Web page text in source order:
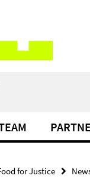
for Justice